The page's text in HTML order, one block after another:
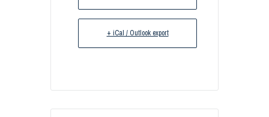
+ iCal / Outlook export